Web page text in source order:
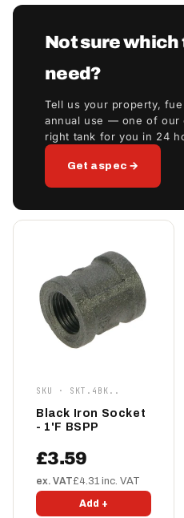
Not sure which
need?
Tell us your property,
annual use — one of our
right tank for you in 24
Get a spec →
SKU · SKT.4BK..
Black Iron Socket
- 1'F BSPP
£3.59
ex. VAT£4.31 inc. VAT
Add +